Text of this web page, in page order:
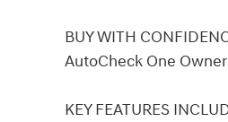
BUY WITH
AutoCheck One Owner
KEY FEATURES